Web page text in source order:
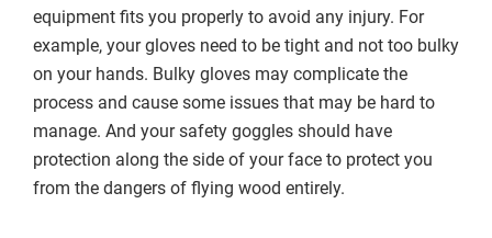
equipment fits you properly to avoid any injury. For
example, your gloves need to be tight and not too bulky
on your hands. Bulky gloves may complicate the
process and cause some issues that may be hard to
manage. And your safety goggles should have
protection along the side of your face to protect you
from the dangers of flying wood entirely.